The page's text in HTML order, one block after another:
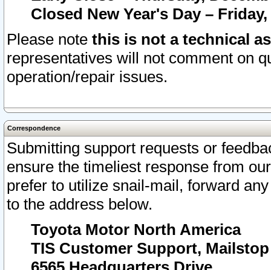
Closed New Year's Day –
Please note this is not a technical
representatives will not comment on
operation/repair issues.
Correspondence
Submitting support requests or
ensure the timeliest response from
prefer to utilize snail-mail, forward
to the address below.
Toyota Motor North America
TIS Customer Support, Mailstop